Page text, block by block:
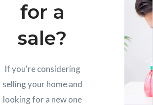
for a
sale?
If you're considering
selling your home and
looking for a new one